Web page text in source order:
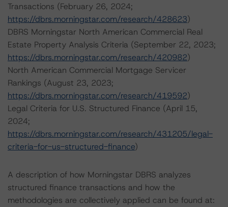
Transactions (February 26, 2024;
https://dbrs.morningstar.com/research/428623)
DBRS Morningstar North American Commercial Real
Estate Property Analysis Criteria (September 22, 2023;
https://dbrs.morningstar.com/research/420982)
North American Commercial Mortgage Servicer
Rankings (August 23, 2023;
https://dbrs.morningstar.com/research/419592)
Legal Criteria for U.S. Structured Finance (April 15,
2024;
https://dbrs.morningstar.com/research/431205/legal-
criteria-for-us-structured-finance)
A description of how Morningstar DBRS analyzes
structured finance transactions and how the
methodologies are collectively applied can be found at: